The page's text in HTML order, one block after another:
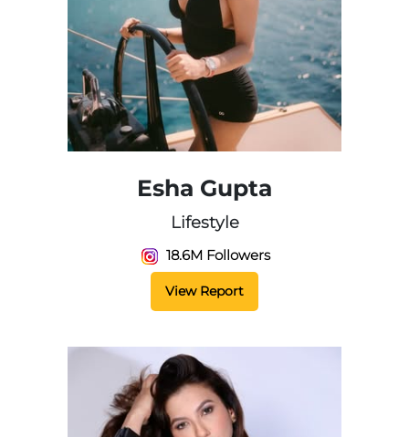
Esha Gupta
Lifestyle
18.6M Followers
View Report